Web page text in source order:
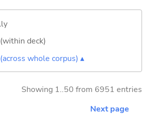
deck)
whole corpus) ▴
Showing 1..50 from 6951 entries
Next page